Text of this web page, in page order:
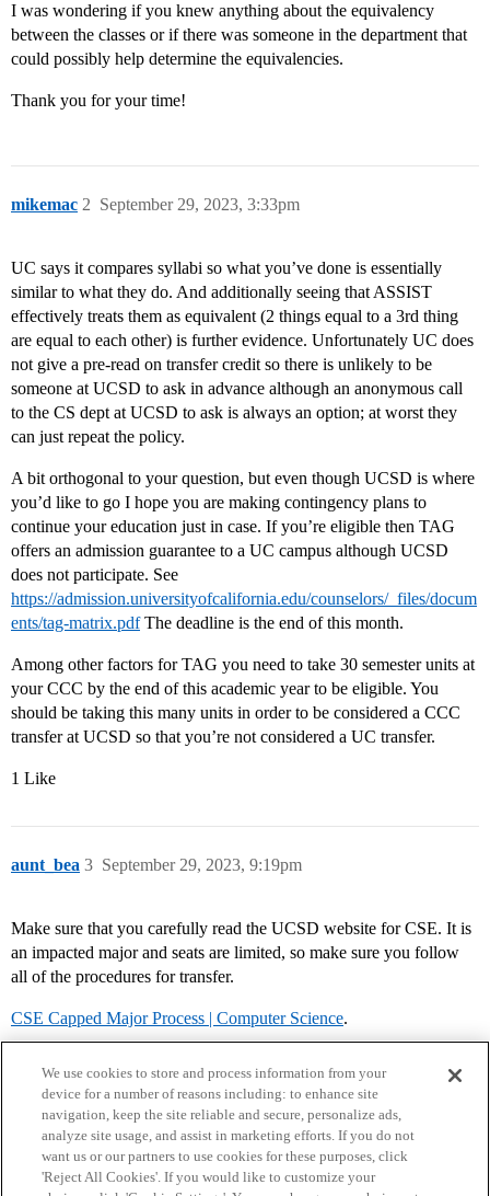
I was wondering if you knew anything about the equivalency
between the classes or if there was someone in the department that
could possibly help determine the equivalencies.
Thank you for your time!
mikemac September 29, 2023, 3:33pm
2
UC says it compares syllabi so what you’ve done is essentially
similar to what they do. And additionally seeing that ASSIST
effectively treats them as equivalent (2 things equal to a 3rd thing
are equal to each other) is further evidence. Unfortunately UC does
not give a pre-read on transfer credit so there is unlikely to be
someone at UCSD to ask in advance although an anonymous call
to the CS dept at UCSD to ask is always an option; at worst they
can just repeat the policy.
A bit orthogonal to your question, but even though UCSD is where
you’d like to go I hope you are making contingency plans to
continue your education just in case. If you’re eligible then TAG
offers an admission guarantee to a UC campus although UCSD
does not participate. See
https://admission.universityofcalifornia.edu/counselors/_files/docum
ents/tag-matrix.pdfThe deadline is the end of this month.
Among other factors for TAG you need to take 30 semester units at
your CCC by the end of this academic year to be eligible. You
should be taking this many units in order to be considered a CCC
transfer at UCSD so that you’re not considered a UC transfer.
1 Like
aunt_bea September 29, 2023, 9:19pm
3
Make sure that you carefully read the UCSD website for CSE. It is
an impacted major and seats are limited, so make sure you follow
all of the procedures for transfer.
CSE Capped Major Process | Computer Science.
We use cookies to store and process information from your
device for a number of reasons including: to enhance site
navigation, keep the site reliable and secure, personalize ads,
analyze site usage, and assist in marketing efforts. If you do not
want us or our partners to use cookies for these purposes, click
'Reject All Cookies'. If you would like to customize your